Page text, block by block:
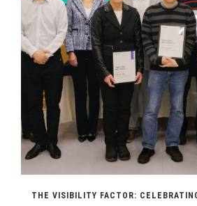
THE VISIBILITY FACTOR: